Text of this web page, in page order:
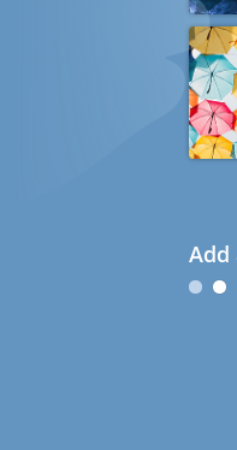
Add